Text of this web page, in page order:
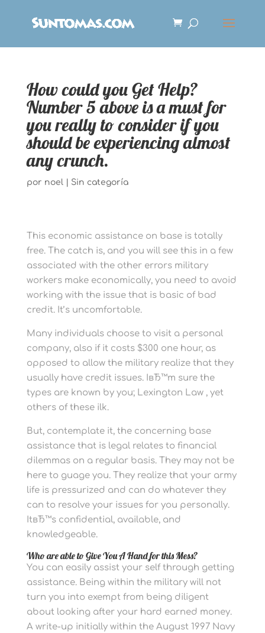
How could you Get Help?
Number 5 above is a must for
you really to consider if you
should be experiencing almost
any crunch.
por noel| Sin categoría
This economic assistance on base is totally
free. The catch is, and you will see this in a few
associated with the other errors military
workers make economically, you need to avoid
working with the issue that is basic of bad
credit. It’s uncomfortable.
Many individuals choose to visit a personal
company, also if it costs $300 one hour, as
opposed to allow the military realize that they
usually have credit issues. IвЂ™m sure the
types are known by you; Lexington Law , yet
others of these ilk.
But, contemplate it, the concerning base
assistance that is legal relates to financial
dilemmas on a regular basis. They may not be
here to guage you. They realize that your army
life is pressurized and can do whatever they
can to resolve your issues for you personally.
ItвЂ™s confidential, available, and
knowledgeable.
Who are able to Give You A Hand for this Mess?
You can easily assist your self through getting
assistance. Being within the military will not
turn you into exempt from being diligent
about looking after your hard earned money.
A write-up initially within the August 1997 Navy